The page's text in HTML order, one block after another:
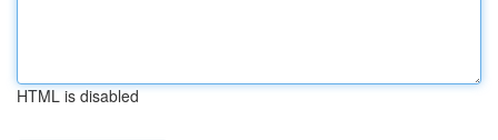
HTML is disabled